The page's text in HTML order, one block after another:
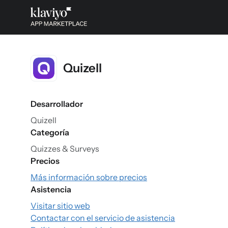
Quizell
Desarrollador
Quizell
Categoría
Quizzes & Surveys
Precios
Más información sobre precios
Asistencia
Visitar sitio web
Contactar con el servicio de asistencia